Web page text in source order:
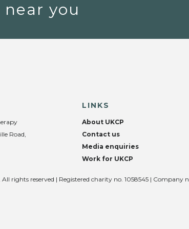
you
Road,
LINKS
About UKCP
Contact us
Media enquiries
Work for UKCP
rights reserved | Registered charity no. 1058545 | Company